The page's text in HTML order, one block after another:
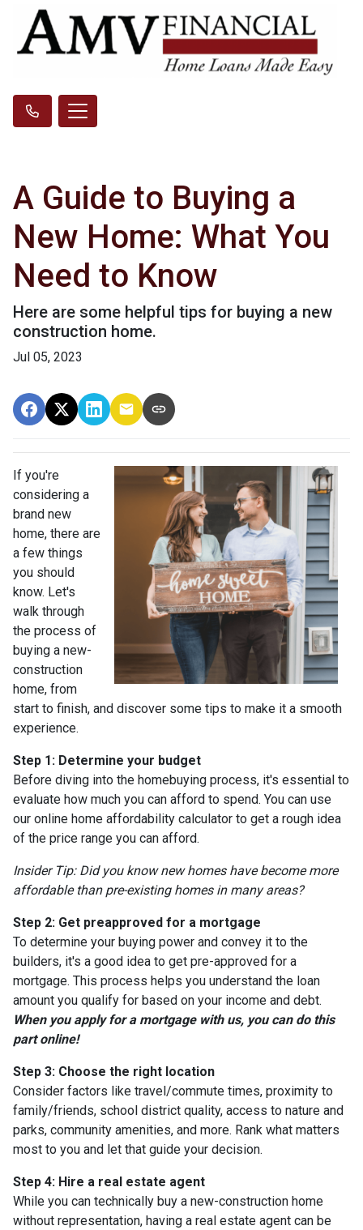
A Guide to Buying a
New Home: What You
Need to Know
Here are some helpful tips for buying a new
construction home.
Jul 05, 2023
If you're
considering a
brand new
home, there are
a few things
you should
know. Let's
walk through
the process of
buying a new-
construction
home, from
start to finish, and discover some tips to make it a smooth
experience.
Step 1: Determine your budget
Before diving into the homebuying process, it's essential to
evaluate how much you can afford to spend. You can use
our online home affordability calculator to get a rough idea
of the price range you can afford.
Insider Tip: Did you know new homes have become more
affordable than pre-existing homes in many areas?
Step 2: Get preapproved for a mortgage
To determine your buying power and convey it to the
builders, it's a good idea to get pre-approved for a
mortgage. This process helps you understand the loan
amount you qualify for based on your income and debt.
When you apply for a mortgage with us, you can do this
part online!
Step 3: Choose the right location
Consider factors like travel/commute times, proximity to
family/friends, school district quality, access to nature and
parks, community amenities, and more. Rank what matters
most to you and let that guide your decision.
Step 4: Hire a real estate agent
While you can technically buy a new-construction home
without representation, having a real estate agent can be